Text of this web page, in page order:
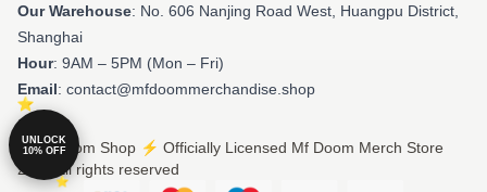
Our Warehouse: No. 606 Nanjing Road West, Huangpu District,
Shanghai
Hour: 9AM – 5PM (Mon – Fri)
Email: contact@mfdoommerchandise.shop
© Mf Doom Shop ⚡️ Officially Licensed Mf Doom Merch Store
2026 all rights reserved
UNLOCK
10% OFF